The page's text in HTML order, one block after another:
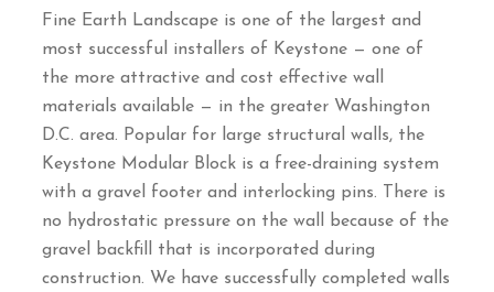
Fine Earth Landscape is one of the largest and
most successful installers of Keystone — one of
the more attractive and cost effective wall
materials available — in the greater Washington
D.C. area. Popular for large structural walls, the
Keystone Modular Block is a free-draining system
with a gravel footer and interlocking pins. There is
no hydrostatic pressure on the wall because of the
gravel backfill that is incorporated during
construction. We have successfully completed walls